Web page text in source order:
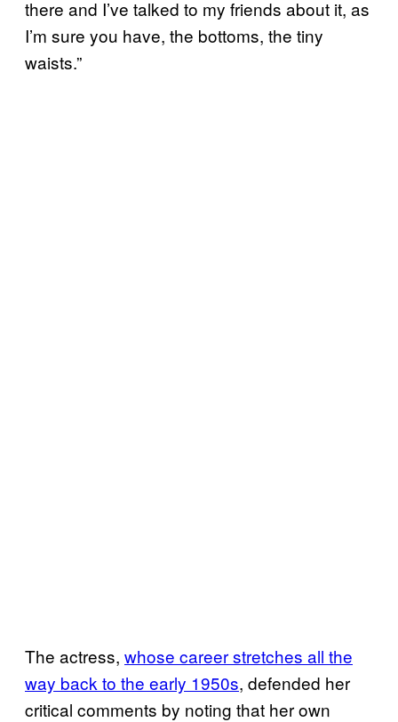
there and I’ve talked to my friends about it, as
I’m sure you have, the bottoms, the tiny
waists.”
The actress, whose career stretches all the
way back to the early 1950s, defended her
critical comments by noting that her own